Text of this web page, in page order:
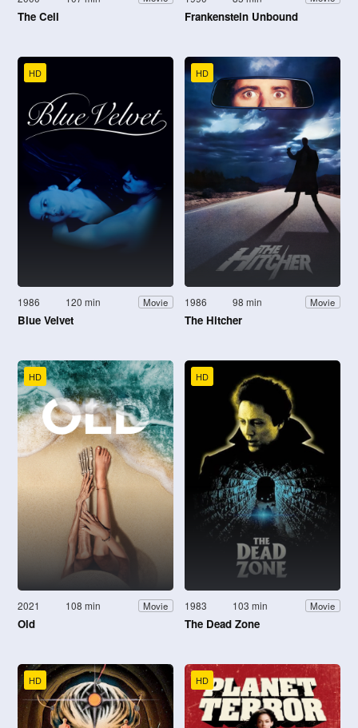
The Cell Frankenstein Unbound
HD
1986 120 min Movie
Blue Velvet
HD
1986 98 min Movie
The Hitcher
HD
2021 108 min Movie
Old
HD
1983 103 min Movie
The Dead Zone
HD HD